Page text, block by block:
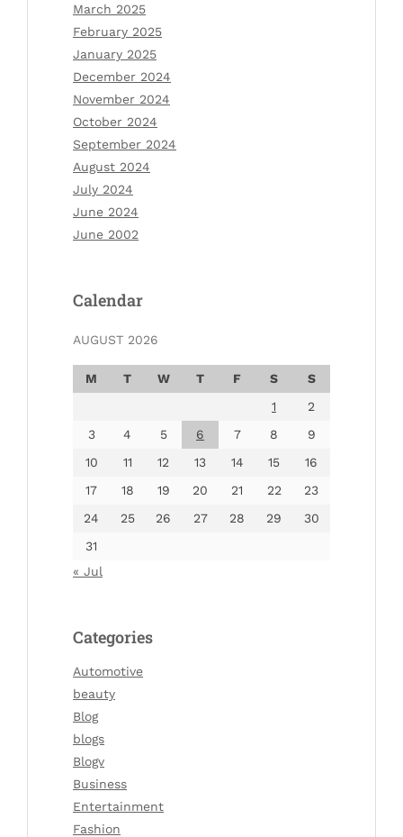
March 2025
February 2025
January 2025
December 2024
November 2024
October 2024
September 2024
August 2024
July 2024
June 2024
June 2002
Calendar
AUGUST 2026
M T W T F S
S
1
2
3
4 5 6 7 8
9
10
11 12 13 14 15
16
17
18 19 20 21 22
23
24
25 26 27 28 29
30
31
« Jul
Categories
Automotive
beauty
Blog
blogs
Blogv
Business
Entertainment
Fashion